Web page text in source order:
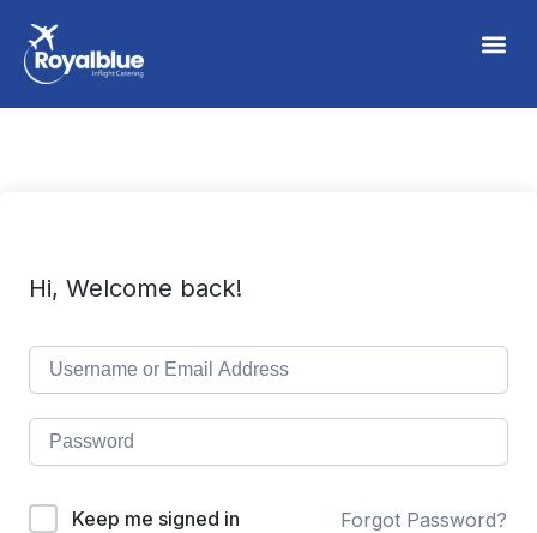
Hi, Welcome back!
Keep me signed in Forgot Password?